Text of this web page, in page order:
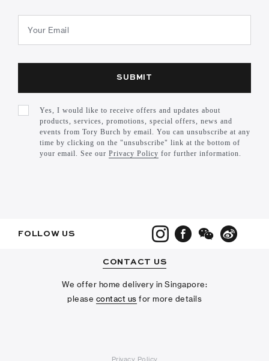
SUBMIT
Yes, I would like to receive offers and updates about
products, services, promotions, special offers, news and
events from Tory Burch by email. You can unsubscribe at any
time by clicking on the "unsubscribe" link at the bottom of
your email. See our Privacy Policy for further information.
FOLLOW US
CONTACT US
We offer home delivery in Singapore:
please contact us for more details
Privacy Policy